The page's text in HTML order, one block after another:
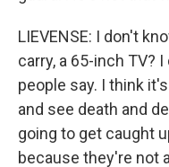
LIEVENSE: I don't
carry, a 65-inch TV?
people say. I think
and see death and
going to get caught
because they're not